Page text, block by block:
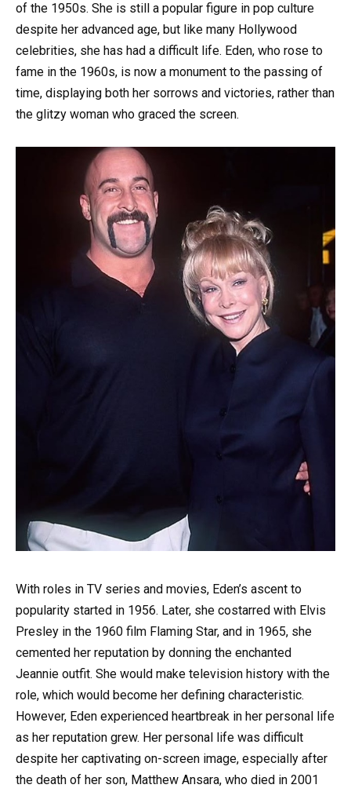
of the 1950s. She is still a popular figure in pop culture
despite her advanced age, but like many Hollywood
celebrities, she has had a difficult life. Eden, who rose to
fame in the 1960s, is now a monument to the passing of
time, displaying both her sorrows and victories, rather than
the glitzy woman who graced the screen.
With roles in TV series and movies, Eden’s ascent to
popularity started in 1956. Later, she costarred with Elvis
Presley in the 1960 film Flaming Star, and in 1965, she
cemented her reputation by donning the enchanted
Jeannie outfit. She would make television history with the
role, which would become her defining characteristic.
However, Eden experienced heartbreak in her personal life
as her reputation grew. Her personal life was difficult
despite her captivating on-screen image, especially after
the death of her son, Matthew Ansara, who died in 2001